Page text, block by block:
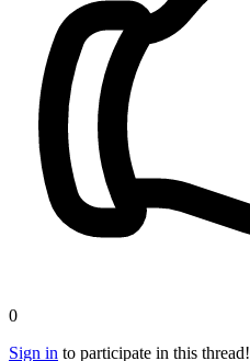
0
Sign in to participate in this thread!